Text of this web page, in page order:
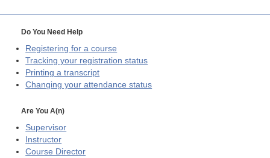
Do You Need Help
Registering for a course
Tracking your registration status
Printing a transcript
Changing your attendance status
Are You A(n)
Supervisor
Instructor
Course Director